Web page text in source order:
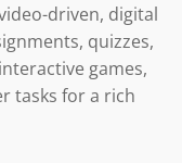
driven, digital
quizzes,
games,
tasks for a rich